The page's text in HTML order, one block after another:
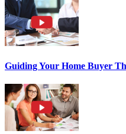
Guiding Your Home Buyer